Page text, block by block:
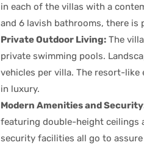
in each of the villas with a
and 6 lavish bathrooms, there
Private Outdoor Living: The
private swimming pools.
vehicles per villa. The resort-
in luxury.
Modern Amenities and
featuring double-height
security facilities all go to